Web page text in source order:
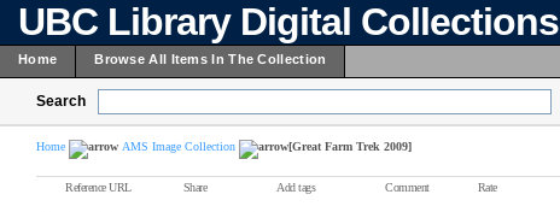
UBC Library Digital Collections
Home Browse All Items In The Collection
Search
Home AMS Image Collection [Great Farm Trek 2009]
Reference URL Share Add tags Comment Rate